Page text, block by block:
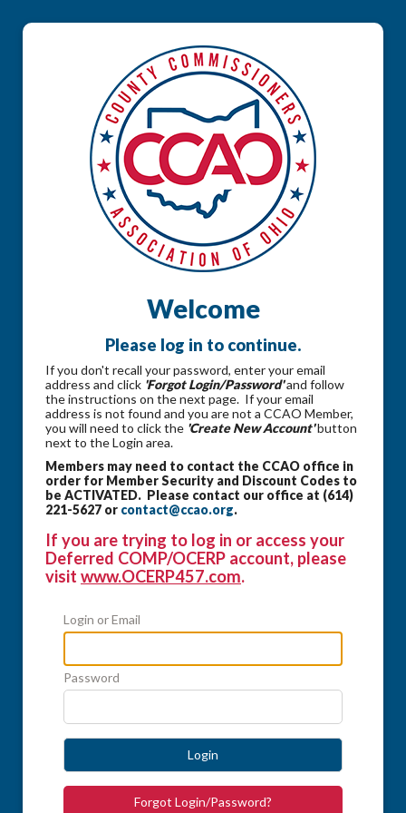
Welcome
Please log in to continue.
If you don't recall your password, enter your email
address and click 'Forgot Login/Password'and follow
the instructions on the next page. If your email
address is not found and you are not a CCAO Member,
you will need to click the 'Create New Account'button
next to the Login area.
Members may need to contact the CCAO office in
order for Member Security and Discount Codes to
be ACTIVATED. Please contact our office at (614)
221-5627 or contact@ccao.org.
If you are trying to log in or access your
Deferred COMP/OCERP account, please
visit www.OCERP457.com.
Login or Email
Password
Login
Forgot Login/Password?